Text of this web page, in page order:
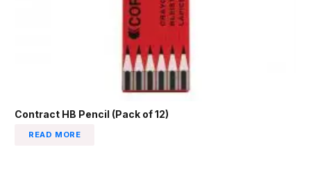
Contract HB Pencil (Pack of 12)
READ MORE